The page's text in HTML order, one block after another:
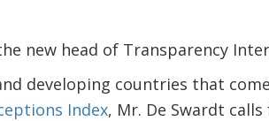
new head of Transparency
developing countries that
Index, Mr. De Swardt calls